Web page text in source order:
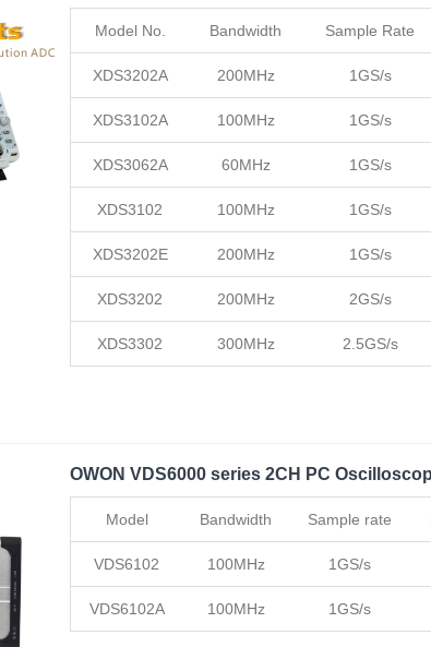
Model No. Bandwidth Sample Rate
XDS3202A 200MHz 1GS/s
XDS3102A 100MHz 1GS/s
XDS3062A 60MHz 1GS/s
XDS3102 100MHz 1GS/s
XDS3202E 200MHz 1GS/s
XDS3202 200MHz 2GS/s
XDS3302 300MHz 2.5GS/s
OWON VDS6000 series 2CH PC
Model Bandwidth Sample rate
VDS6102 100MHz 1GS/s
VDS6102A 100MHz 1GS/s